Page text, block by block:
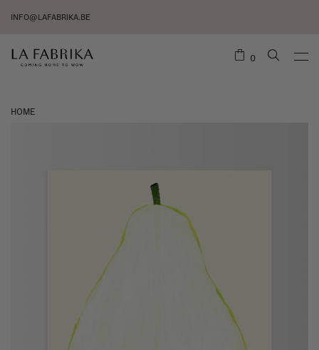
INFO@LAFABRIKA.BE
0
HOME